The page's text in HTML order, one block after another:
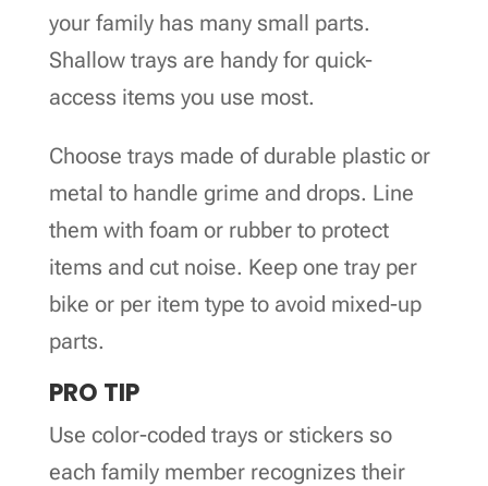
your family has many small parts.
Shallow trays are handy for quick-
access items you use most.
Choose trays made of durable plastic or
metal to handle grime and drops. Line
them with foam or rubber to protect
items and cut noise. Keep one tray per
bike or per item type to avoid mixed-up
parts.
PRO TIP
Use color-coded trays or stickers so
each family member recognizes their